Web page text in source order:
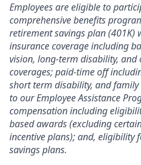
Employees are eligible to
comprehensive benefits
retirement savings plan (401K)
insurance coverage including
vision, long-term disability,
coverages; paid-time off
short term disability, and family
to our Employee Assistance
compensation including
based awards (excluding
incentive plans); and, eligibility
savings plans.